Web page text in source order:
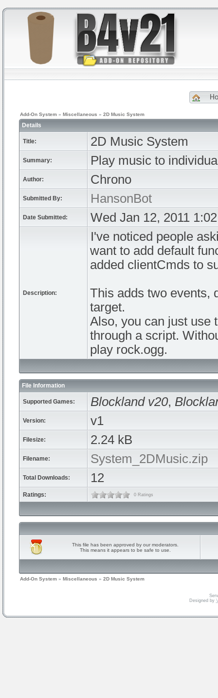
Add-On System » Miscellaneous » 2D Music System
Details
Title: 2D Music System
Summary: Play music to
Author: Chrono
Submitted By: HansonBot
Date Submitted: Wed Jan 12, 2011
Description:
I've noticed people
want to add default
added clientCmds to
This adds two events,
target.
Also, you can just use
through a script.
play rock.ogg.
File Information
Supported Games: Blockland v20,
Version: v1
Filesize: 2.24 kB
Filename: System_2DMusic.zip
Total Downloads: 12
Ratings: 0 Ratings
This file has been approved by our moderators.
This means it appears to be safe to use.
Add-On System » Miscellaneous » 2D Music System
Designed by